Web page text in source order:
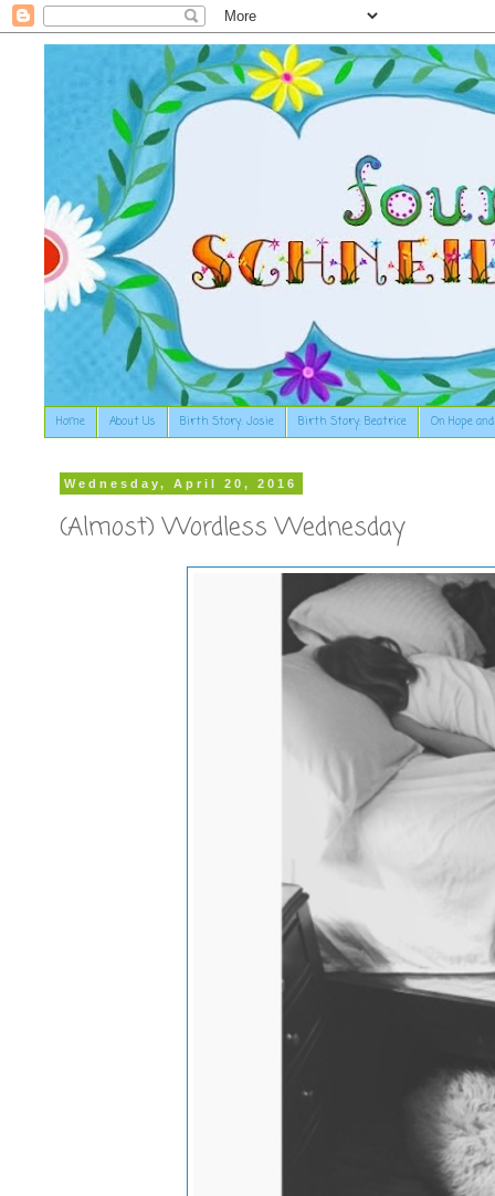
Home About Us Birth Story: Josie Birth Story: Beatrice On Hope
Wednesday, April 20, 2016
(Almost) Wordless Wednesday